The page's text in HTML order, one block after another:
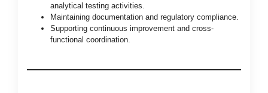
analytical testing activities.
Maintaining documentation and regulatory compliance.
Supporting continuous improvement and cross-
functional coordination.